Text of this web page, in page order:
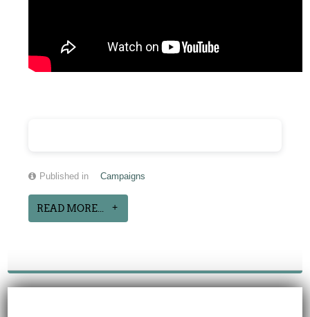
Published in Campaigns
READ MORE...